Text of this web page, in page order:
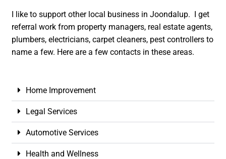
I like to support other local business in Joondalup. I get
referral work from property managers, real estate agents,
plumbers, electricians, carpet cleaners, pest controllers to
name a few. Here are a few contacts in these areas.
Home Improvement
Legal Services
Automotive Services
Health and Wellness